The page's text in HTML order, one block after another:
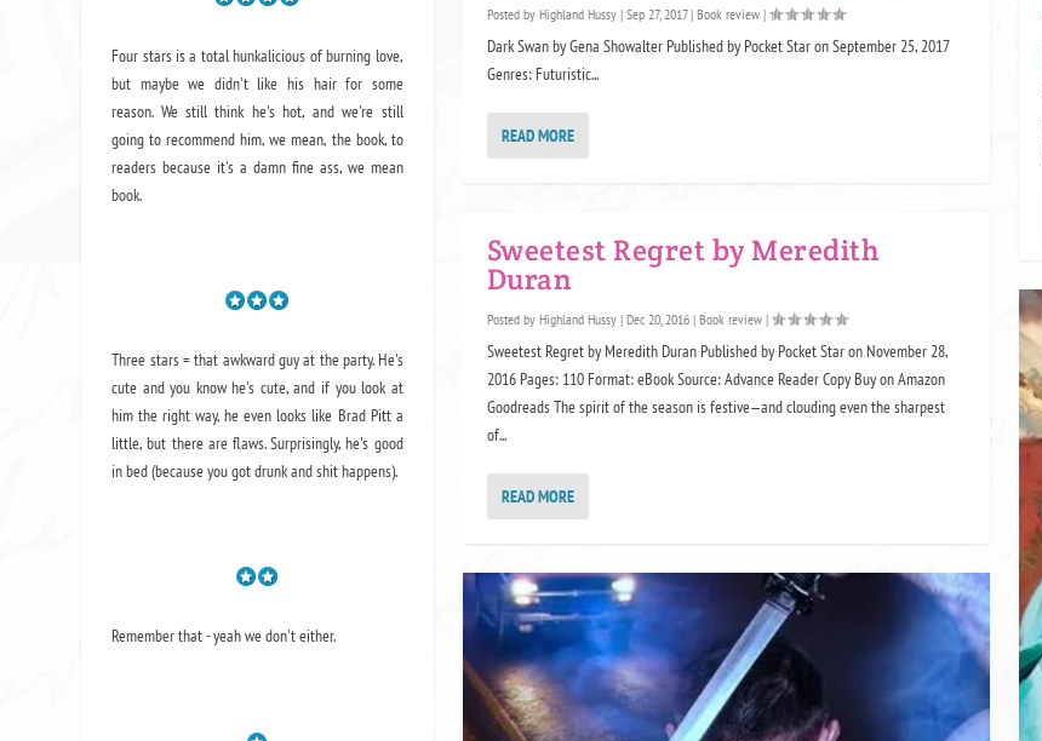
Posted by Highland Hussy| Sep 27, 2017| Book review|
Dark Swan by Gena Showalter Published by Pocket Star on September 25, 2017
Genres: Futuristic...
READ MORE
Sweetest Regret by Meredith
Duran
Posted by Highland Hussy| Dec 20, 2016| Book review|
Sweetest Regret by Meredith Duran Published by Pocket Star on November 28,
2016 Pages: 110 Format: eBook Source: Advance Reader Copy Buy on Amazon
Goodreads The spirit of the season is festive—and clouding even the sharpest
of...
READ MORE
Four stars is a total hunkalicious of burning love,
but maybe we didn't like his hair for some
reason. We still think he's hot, and we're still
going to recommend him, we mean, the book, to
readers because it's a damn fine ass, we mean
book.
Three stars = that awkward guy at the party. He's
cute and you know he's cute, and if you look at
him the right way, he even looks like Brad Pitt a
little, but there are flaws. Surprisingly, he's good
in bed (because you got drunk and shit happens).
Remember that - yeah we don't either.